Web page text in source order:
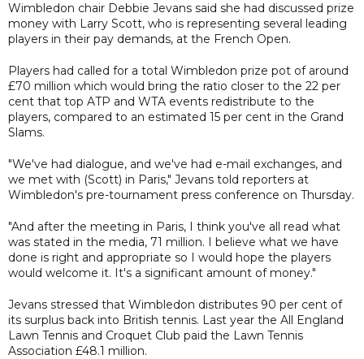
Wimbledon chair Debbie Jevans said she had discussed prize
money with Larry Scott, who is representing several leading
players in their pay demands, at the French Open.
Players had called for a total Wimbledon prize pot of around
£70 million which would bring the ratio closer to the 22 per
cent that top ATP and WTA events redistribute to the
players, compared to an estimated 15 per cent in the Grand
Slams.
"We've had dialogue, and we've had e-mail exchanges, and
we met with (Scott) in Paris," Jevans told reporters at
Wimbledon's pre-tournament press conference on Thursday.
"And after the meeting in Paris, I think you've all read what
was stated in the media, 71 million. I believe what we have
done is right and appropriate so I would hope the players
would welcome it. It's a significant amount of money."
Jevans stressed that Wimbledon distributes 90 per cent of
its surplus back into British tennis. Last year the All England
Lawn Tennis and Croquet Club paid the Lawn Tennis
Association £48.1 million.